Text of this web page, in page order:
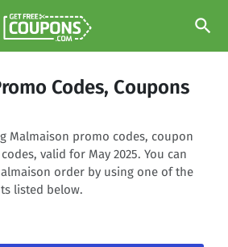
search
Codes, Coupons
Malmaison promo codes, coupon
valid for May 2025. You can
order by using one of the
listed below.